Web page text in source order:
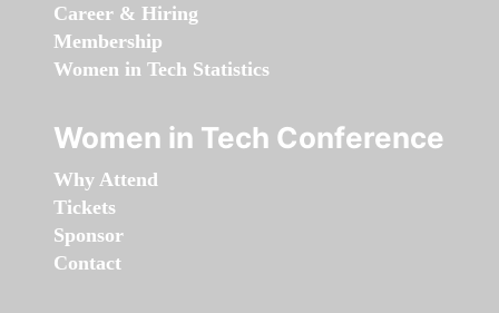
Career & Hiring
Membership
Women in Tech Statistics
Women in Tech Conference
Why Attend
Tickets
Sponsor
Contact